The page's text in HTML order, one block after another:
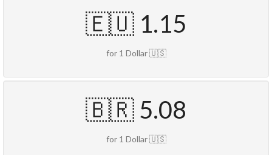
🇪🇺 1.15
for 1 Dollar 🇺🇸
🇧🇷 5.08
for 1 Dollar 🇺🇸